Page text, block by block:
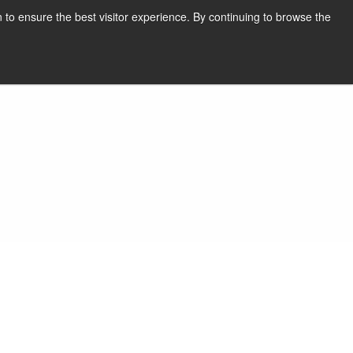
ensure the best visitor experience. By continuing to browse the
Print page English